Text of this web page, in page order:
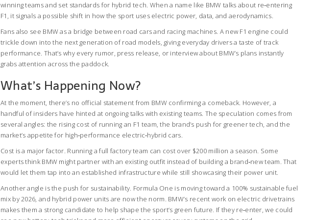
winning teams and set standards for hybrid tech. When a name like BMW talks about re‑entering
F1, it signals a possible shift in how the sport uses electric power, data, and aerodynamics.
Fans also see BMW as a bridge between road cars and racing machines. A new F1 engine could
trickle down into the next generation of road models, giving everyday drivers a taste of track
performance. That’s why every rumor, press release, or interview about BMW’s plans instantly
grabs attention across the paddock.
What’s Happening Now?
At the moment, there’s no official statement from BMW confirming a comeback. However, a
handful of insiders have hinted at ongoing talks with existing teams. The speculation comes from
several angles: the rising cost of running an F1 team, the brand’s push for greener tech, and the
market’s appetite for high‑performance electric‑hybrid cars.
Cost is a major factor. Running a full factory team can cost over $200 million a season. Some
experts think BMW might partner with an existing outfit instead of building a brand‑new team. That
would let them tap into an established infrastructure while still showcasing their power unit.
Another angle is the push for sustainability. Formula One is moving toward a 100% sustainable fuel
mix by 2026, and hybrid power units are now the norm. BMW’s recent work on electric drivetrains
makes them a strong candidate to help shape the sport’s green future. If they re‑enter, we could